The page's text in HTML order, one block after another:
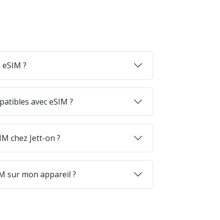
?
avec eSIM ?
chez Jett-on ?
sur mon appareil ?